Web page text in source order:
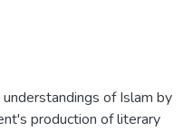
of Islam by
production of literary